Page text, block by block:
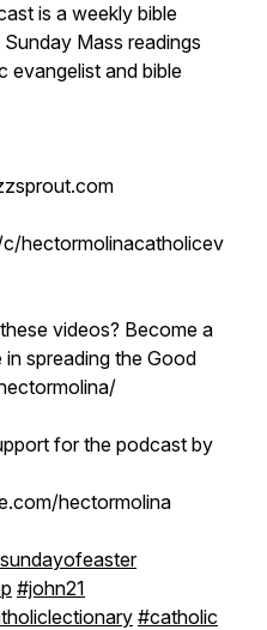
is a weekly bible
Mass readings
evangelist and bible
hectormolinacatholicev
videos? Become a
spreading the Good
for the podcast by
hectormolina
#john21
#catholic